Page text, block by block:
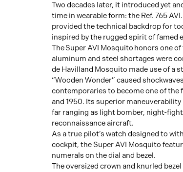
Two decades later, it introduced yet
time in wearable form: the Ref. 765
provided the technical backdrop for
inspired by the rugged spirit of famed
The Super AVI Mosquito honors one
aluminum and steel shortages were
de Havilland Mosquito made use of a
“Wooden Wonder” caused
contemporaries to become one of the
and 1950. Its superior
far ranging as light bomber, night-
reconnaissance aircraft.
As a true pilot’s watch designed to
cockpit, the Super AVI Mosquito
numerals on the dial and bezel.
The oversized crown and knurled